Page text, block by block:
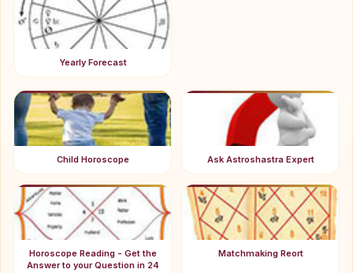
Yearly Forecast
Child Horoscope Ask Astroshastra Expert
Horoscope Reading - Get the
Answer to your Question in 24
Matchmaking Reort